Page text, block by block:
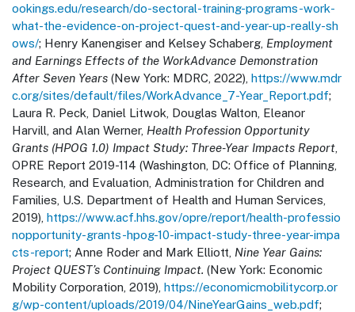
ookings.edu/research/do-sectoral-training-programs-work-
what-the-evidence-on-project-quest-and-year-up-really-sh
ows/; Henry Kanengiser and Kelsey Schaberg, Employment
and Earnings Effects of the WorkAdvance Demonstration
After Seven Years (New York: MDRC, 2022), https://www.mdr
c.org/sites/default/files/WorkAdvance_7-Year_Report.pdf;
Laura R. Peck, Daniel Litwok, Douglas Walton, Eleanor
Harvill, and Alan Werner, Health Profession Opportunity
Grants (HPOG 1.0) Impact Study: Three-Year Impacts Report
OPRE Report 2019-114 (Washington, DC: Office of Planning,
Research, and Evaluation, Administration for Children and
Families, U.S. Department of Health and Human Services,
2019), https://www.acf.hhs.gov/opre/report/health-professio
nopportunity-grants-hpog-10-impact-study-three-year-impa
cts-report; Anne Roder and Mark Elliott, Nine Year Gains:
Project QUEST’s Continuing Impact. (New York: Economic
Mobility Corporation, 2019), https://economicmobilitycorp.or
g/wp-content/uploads/2019/04/NineYearGains_web.pdf;